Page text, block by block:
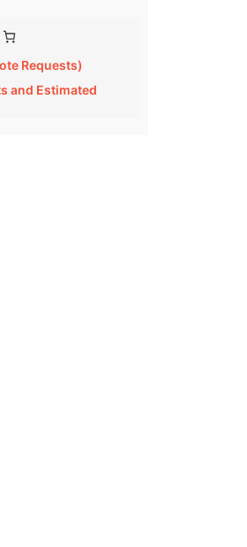
Requests)
and Estimated